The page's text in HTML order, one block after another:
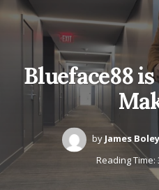
Blueface88
by James Boley
Reading Time: